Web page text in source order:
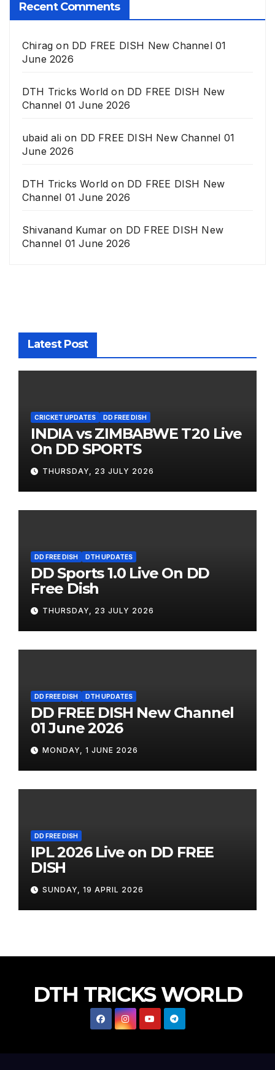
Recent Comments
Chirag on DD FREE DISH New Channel 01
June 2026
DTH Tricks World on DD FREE DISH New
Channel 01 June 2026
ubaid alion DD FREE DISH New Channel 01
June 2026
DTH Tricks World on DD FREE DISH New
Channel 01 June 2026
Shivanand Kumar on DD FREE DISH New
Channel 01 June 2026
Latest Post
CRICKET UPDATES DD FREE DISH
INDIA vs ZIMBABWE T20 Live
On DD SPORTS
THURSDAY, 23 JULY 2026
DD FREE DISH DTH UPDATES
DD Sports 1.0 Live On DD
Free Dish
THURSDAY, 23 JULY 2026
DD FREE DISH DTH UPDATES
DD FREE DISH New Channel
01 June 2026
MONDAY, 1 JUNE 2026
DD FREE DISH
IPL 2026 Live on DD FREE
DISH
SUNDAY, 19 APRIL 2026
DTH TRICKS WORLD